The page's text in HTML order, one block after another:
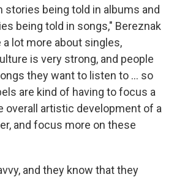
stories being told in albums and
being told in songs," Bereznak
a lot more about singles,
is very strong, and people
they want to listen to ... so
are kind of having to focus a
overall artistic development of a
and focus more on these
and they know that they